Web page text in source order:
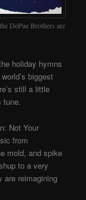
DePue Brothers are
holiday hymns
biggest
still a little
tune.
Not Your
from
mold, and spike
to a very
are reimagining